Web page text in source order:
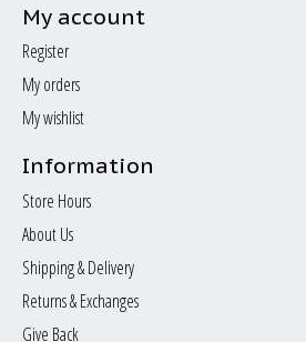
My account
Register
My orders
My wishlist
Information
Store Hours
About Us
Shipping & Delivery
Returns & Exchanges
Give Back